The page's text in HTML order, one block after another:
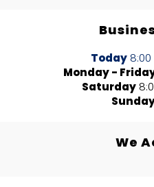
Today 8:00
Monday -
Saturday
We